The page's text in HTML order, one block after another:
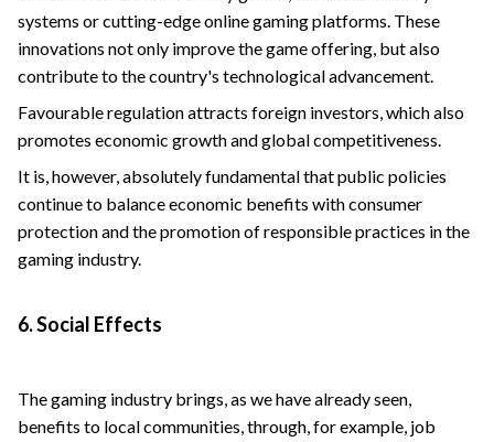
systems or cutting-edge online gaming platforms. These
innovations not only improve the game offering, but also
contribute to the country's technological advancement.
Favourable regulation attracts foreign investors, which also
promotes economic growth and global competitiveness.
It is, however, absolutely fundamental that public policies
continue to balance economic benefits with consumer
protection and the promotion of responsible practices in the
gaming industry.
6. Social Effects
The gaming industry brings, as we have already seen,
benefits to local communities, through, for example, job